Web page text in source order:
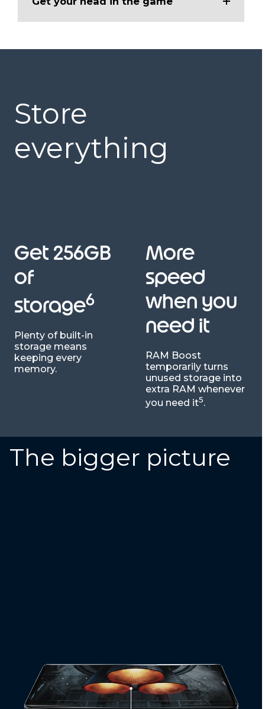
Store
everything
Get 256GB
of
storage6
Plenty of built-in
storage means
keeping every
memory.
More
speed
when you
need it
RAM Boost
temporarily turns
unused storage into
extra RAM whenever
you need it5.
The bigger picture